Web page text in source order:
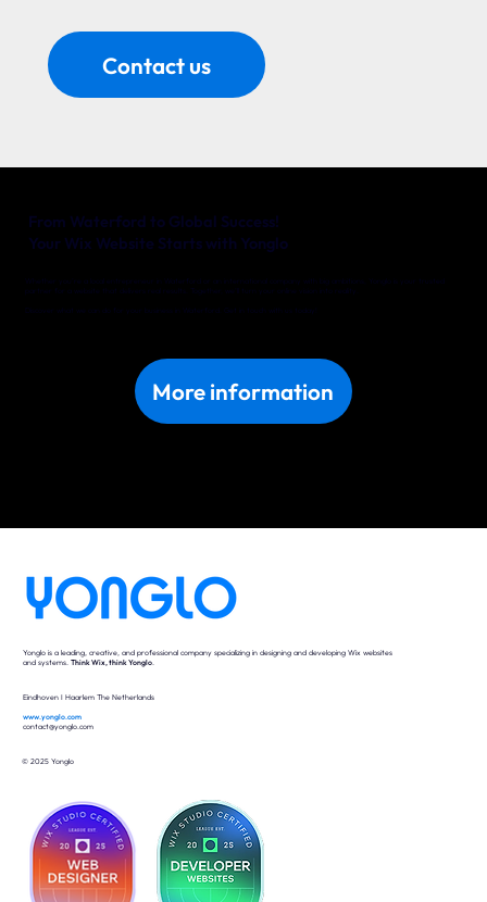
Contact us
More information
Whether you’re a local entrepreneur in Waterford or an international company with big ambitions, Yonglo is your trusted
partner for a website that delivers real results. Together, we’ll turn your online vision into reality.
Discover what we can do for your business in Waterford. Get in touch with us today!
From Waterford to Global Success!
Your Wix Website Starts with Yonglo
Yonglo is a leading, creative, and professional company specializing in designing and developing Wix websites
and systems. Think Wix, think Yonglo.
Eindhoven I Haarlem The Netherlands
www.yonglo.com
contact@yonglo.com
© 2025 Yonglo